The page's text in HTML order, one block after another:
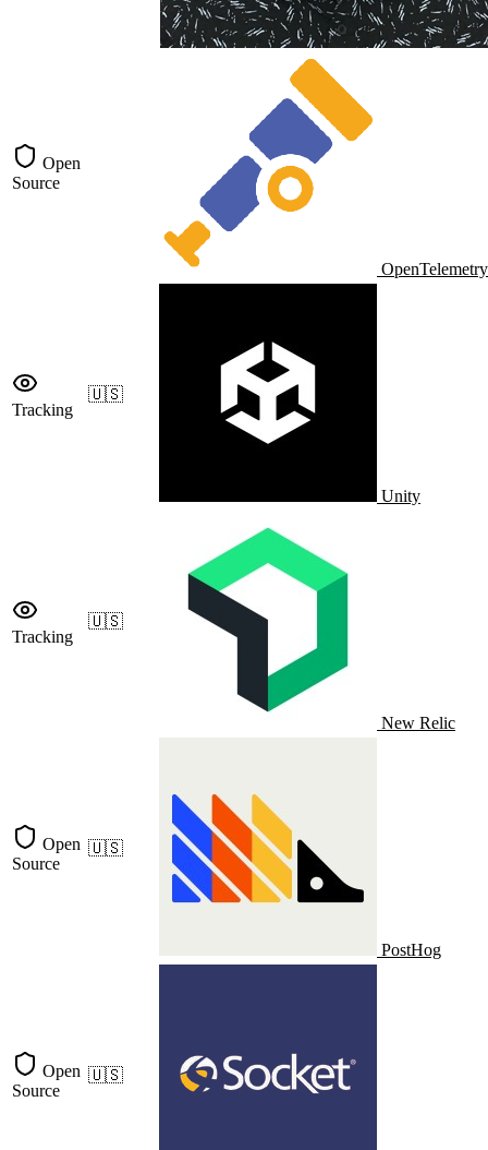
Open
Source
OpenTelemetry
Tracking
🇺🇸
Unity
Tracking
🇺🇸
New Relic
Open
Source
🇺🇸
PostHog
Open
Source
🇺🇸